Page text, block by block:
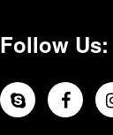
Follow Us: